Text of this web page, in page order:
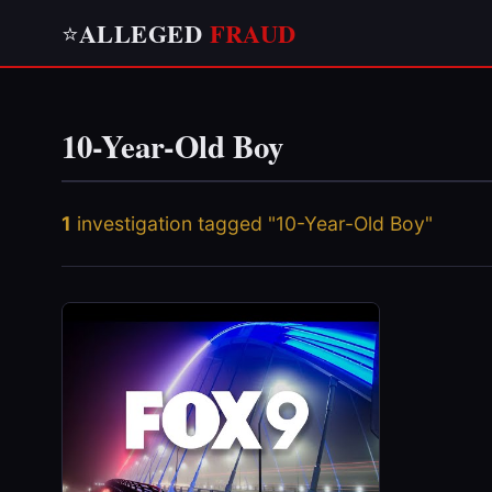
⭐ALLEGED FRAUD
10-Year-Old Boy
1 investigation tagged "10-Year-Old Boy"